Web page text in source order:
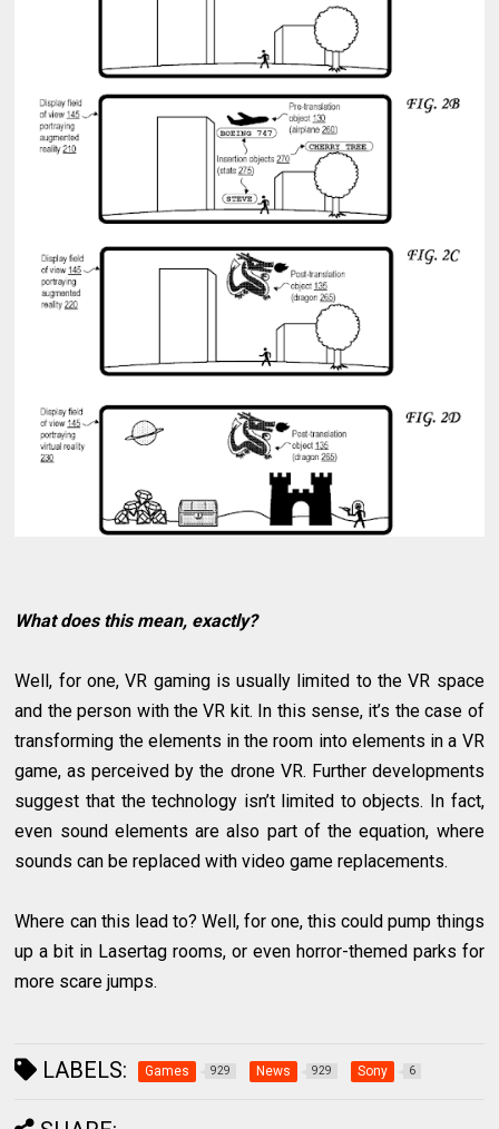
What does this mean, exactly?
Well, for one, VR gaming is usually limited to the VR space
and the person with the VR kit. In this sense, it’s the case of
transforming the elements in the room into elements in a VR
game, as perceived by the drone VR. Further developments
suggest that the technology isn’t limited to objects. In fact,
even sound elements are also part of the equation, where
sounds can be replaced with video game replacements.
Where can this lead to? Well, for one, this could pump things
up a bit in Lasertag rooms, or even horror-themed parks for
more scare jumps.
LABELS: Games 929 News 929 Sony 6